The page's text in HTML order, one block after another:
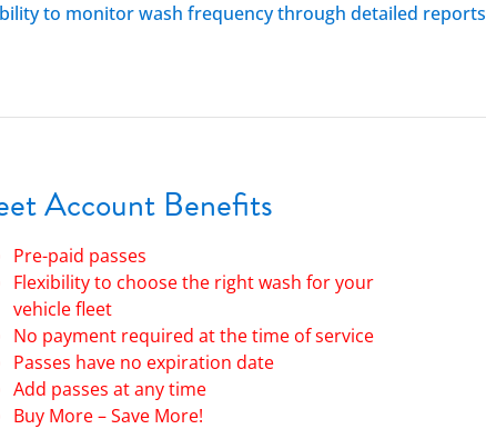
to monitor wash frequency through detailed reports
Account Benefits
Pre-paid passes
Flexibility to choose the right wash for your
vehicle fleet
No payment required at the time of service
Passes have no expiration date
Add passes at any time
Buy More – Save More!